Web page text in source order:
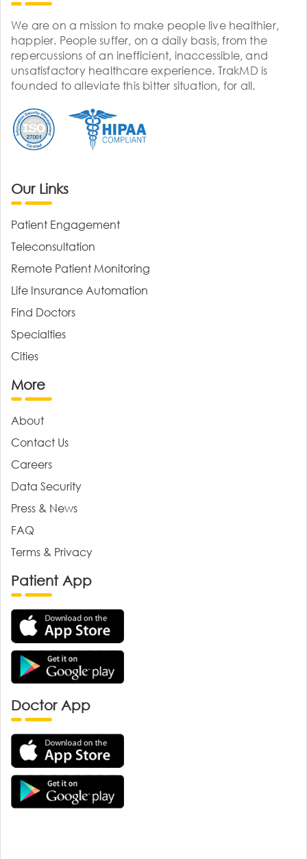
We are on a mission to make people live healthier,
happier. People suffer, on a daily basis, from the
repercussions of an inefficient, inaccessible, and
unsatisfactory healthcare experience. TrakMD is
founded to alleviate this bitter situation, for all.
Our Links
Patient Engagement
Teleconsultation
Remote Patient Monitoring
Life Insurance Automation
Find Doctors
Specialties
Cities
More
About
Contact Us
Careers
Data Security
Press & News
FAQ
Terms & Privacy
Patient App
Doctor App